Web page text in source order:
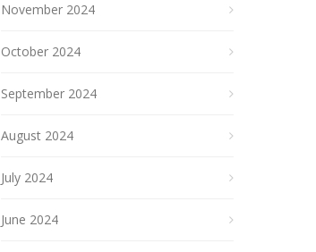
November 2024
October 2024
September 2024
August 2024
July 2024
June 2024